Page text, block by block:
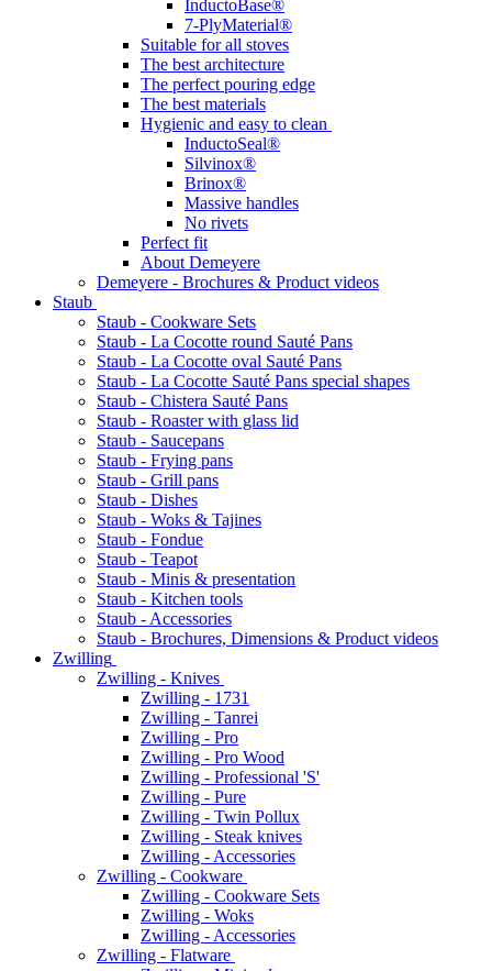
InductoBase®
7-PlyMaterial®
Suitable for all stoves
The best architecture
The perfect pouring edge
The best materials
Hygienic and easy to clean
InductoSeal®
Silvinox®
Brinox®
Massive handles
No rivets
Perfect fit
About Demeyere
Demeyere - Brochures & Product videos
Staub
Staub - Cookware Sets
Staub - La Cocotte round Sauté Pans
Staub - La Cocotte oval Sauté Pans
Staub - La Cocotte Sauté Pans special shapes
Staub - Chistera Sauté Pans
Staub - Roaster with glass lid
Staub - Saucepans
Staub - Frying pans
Staub - Grill pans
Staub - Dishes
Staub - Woks & Tajines
Staub - Fondue
Staub - Teapot
Staub - Minis & presentation
Staub - Kitchen tools
Staub - Accessories
Staub - Brochures, Dimensions & Product videos
Zwilling
Zwilling - Knives
Zwilling - 1731
Zwilling - Tanrei
Zwilling - Pro
Zwilling - Pro Wood
Zwilling - Professional 'S'
Zwilling - Pure
Zwilling - Twin Pollux
Zwilling - Steak knives
Zwilling - Accessories
Zwilling - Cookware
Zwilling - Cookware Sets
Zwilling - Woks
Zwilling - Accessories
Zwilling - Flatware